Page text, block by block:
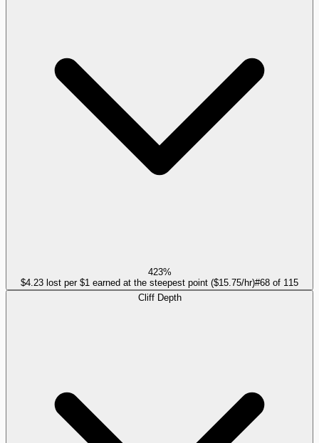
423%
$4.23 lost per $1 earned at the steepest point ($15.75/hr)#68 of 115
Cliff Depth